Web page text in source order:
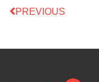
PREVIOUS